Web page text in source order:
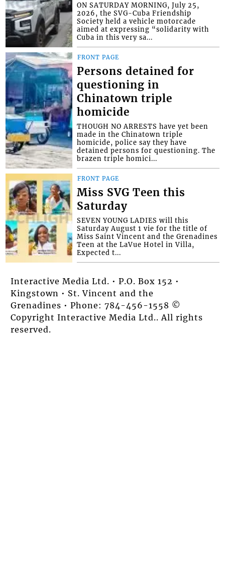
ON SATURDAY MORNING, July 25,
2026, the SVG-Cuba Friendship
Society held a vehicle motorcade
aimed at expressing “solidarity with
Cuba in this very sa...
FRONT PAGE
Persons detained for
questioning in
Chinatown triple
homicide
THOUGH NO ARRESTS have yet been
made in the Chinatown triple
homicide, police say they have
detained persons for questioning. The
brazen triple homici...
FRONT PAGE
Miss SVG Teen this
Saturday
SEVEN YOUNG LADIES will this
Saturday August 1 vie for the title of
Miss Saint Vincent and the Grenadines
Teen at the LaVue Hotel in Villa,
Expected t...
Interactive Media Ltd. • P.O. Box 152 •
Kingstown • St. Vincent and the
Grenadines • Phone: 784-456-1558 ©
Copyright Interactive Media Ltd.. All rights
reserved.